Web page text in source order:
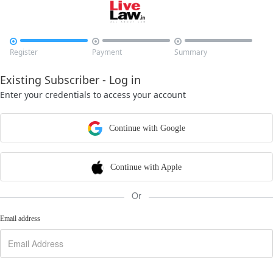

Register

Payment

Summary
Existing Subscriber - Log in
Enter your credentials to access your account
Continue with Google
Continue with Apple
Or
Email address